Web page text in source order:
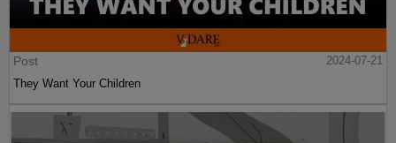
Post
2024-07-21
They Want Your Children